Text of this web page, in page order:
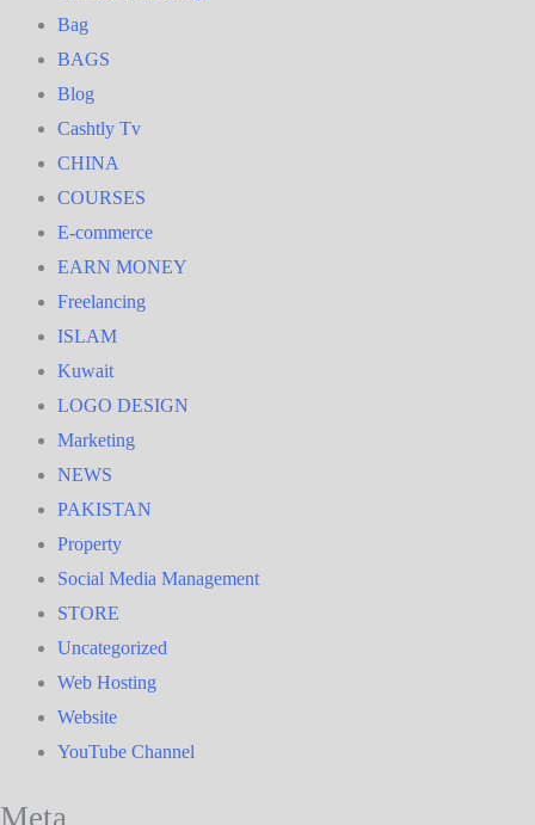
Bag
BAGS
Blog
Cashtly Tv
CHINA
COURSES
E-commerce
EARN MONEY
Freelancing
ISLAM
Kuwait
LOGO DESIGN
Marketing
NEWS
PAKISTAN
Property
Social Media Management
STORE
Uncategorized
Web Hosting
Website
YouTube Channel